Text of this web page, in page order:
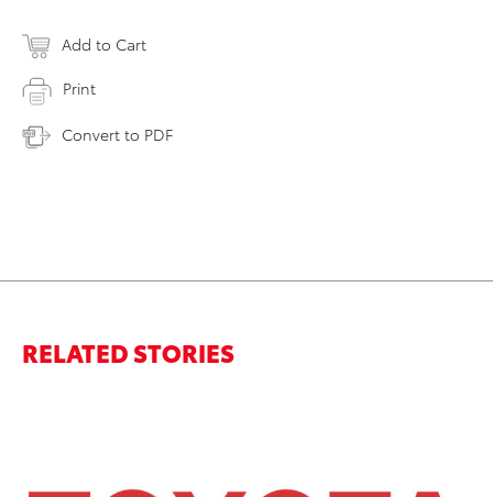
Add to Cart
Print
Convert to PDF
RELATED STORIES